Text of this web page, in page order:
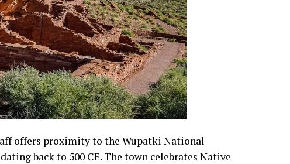
offers proximity to the Wupatki National
back to 500 CE. The town celebrates Native